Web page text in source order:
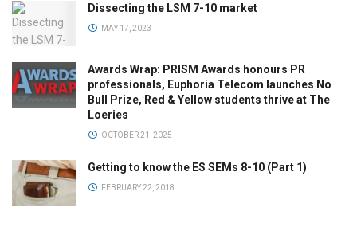
Dissecting the LSM 7-10 market
MAY 17, 2023
Awards Wrap: PRISM Awards honours PR
professionals, Euphoria Telecom launches No
Bull Prize, Red & Yellow students thrive at The
Loeries
OCTOBER 21, 2025
Getting to know the ES SEMs 8-10 (Part 1)
FEBRUARY 22, 2018